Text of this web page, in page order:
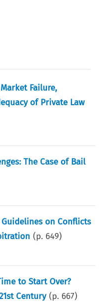
Failure,
of Private Law
The Case of Bail
on Conflicts
(p. 649)
to Start Over?
Century (p. 667)